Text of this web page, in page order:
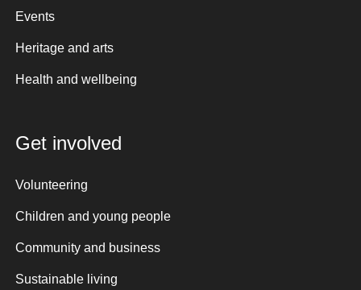
Events
Heritage and arts
Health and wellbeing
Get involved
Volunteering
Children and young people
Community and business
Sustainable living